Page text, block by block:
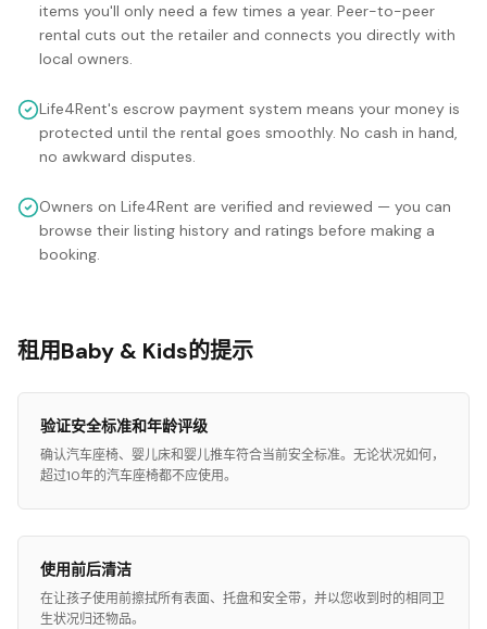
items you'll only need a few times a year. Peer-to-peer
rental cuts out the retailer and connects you directly with
local owners.
Life4Rent's escrow payment system means your money is
protected until the rental goes smoothly. No cash in hand,
no awkward disputes.
Owners on Life4Rent are verified and reviewed — you can
browse their listing history and ratings before making a
booking.
租用Baby & Kids的提示
验证安全标准和年龄评级
确认汽车座椅、婴儿床和婴儿推车符合当前安全标准。无论状况如何，
超过10年的汽车座椅都不应使用。
使用前后清洁
在让孩子使用前擦拭所有表面、托盘和安全带，并以您收到时的相同卫
生状况归还物品。